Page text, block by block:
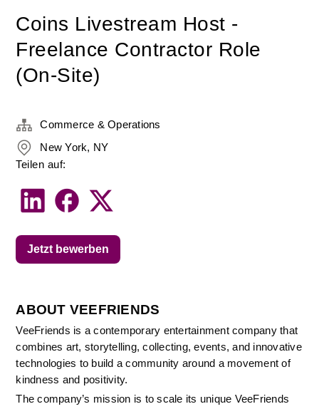
Coins Livestream Host -
Freelance Contractor Role
(On-Site)
ABOUT VEEFRIENDS
VeeFriends is a contemporary entertainment company that
combines art, storytelling, collecting, events, and innovative
technologies to build a community around a movement of
kindness and positivity.
The company’s mission is to scale its unique VeeFriends
Commerce & Operations
New York, NY
Teilen auf:
Jetzt bewerben